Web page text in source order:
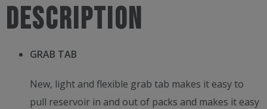
Description
GRAB TAB
New, light and flexible grab tab makes it easy to
pull reservoir in and out of packs and makes it easy